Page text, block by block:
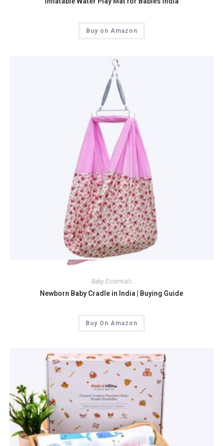
Buy on Amazon
Baby Essentials
Newborn Baby Cradle in India | Buying Guide
Buy On Amazon